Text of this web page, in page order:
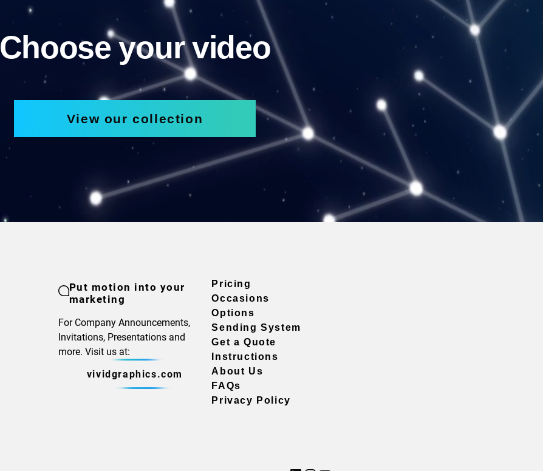
Choose your video
View our collection
Put motion into your
marketing
For Company Announcements,
Invitations, Presentations and
more. Visit us at:
vividgraphics.com
Pricing
Occasions
Options
Sending System
Get a Quote
Instructions
About Us
FAQs
Privacy Policy